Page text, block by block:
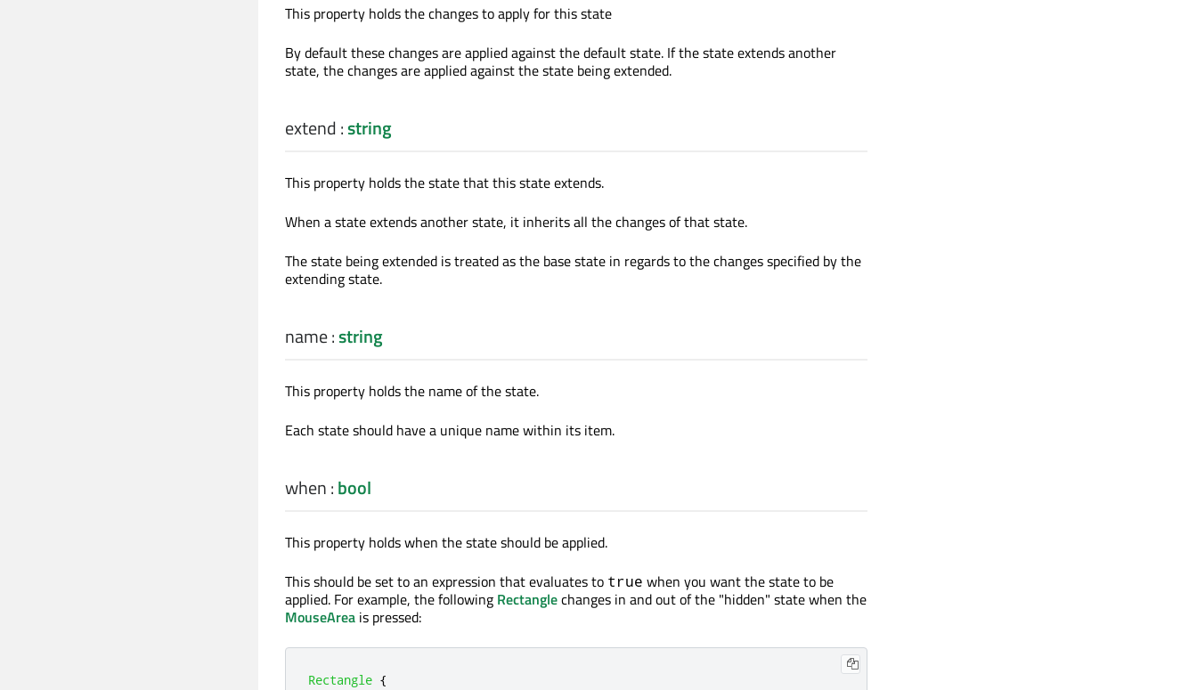
This property holds the changes to apply for this state
By default these changes are applied against the default state. If the state extends another
state, the changes are applied against the state being extended.
extend:string
This property holds the state that this state extends.
When a state extends another state, it inherits all the changes of that state.
The state being extended is treated as the base state in regards to the changes specified by the
extending state.
name:string
This property holds the name of the state.
Each state should have a unique name within its item.
when:bool
This property holds when the state should be applied.
This should be set to an expression that evaluates to true when you want the state to be
applied. For example, the following Rectanglechanges in and out of the "hidden" state when the
MouseArea is pressed:
Rectangle {